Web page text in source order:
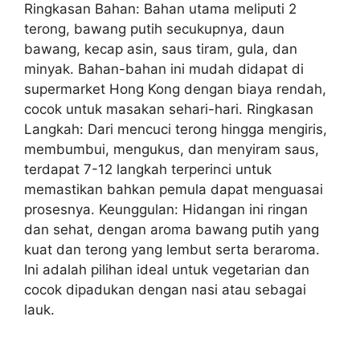
Ringkasan Bahan: Bahan utama meliputi 2
terong, bawang putih secukupnya, daun
bawang, kecap asin, saus tiram, gula, dan
minyak. Bahan-bahan ini mudah didapat di
supermarket Hong Kong dengan biaya rendah,
cocok untuk masakan sehari-hari. Ringkasan
Langkah: Dari mencuci terong hingga mengiris,
membumbui, mengukus, dan menyiram saus,
terdapat 7-12 langkah terperinci untuk
memastikan bahkan pemula dapat menguasai
prosesnya. Keunggulan: Hidangan ini ringan
dan sehat, dengan aroma bawang putih yang
kuat dan terong yang lembut serta beraroma.
Ini adalah pilihan ideal untuk vegetarian dan
cocok dipadukan dengan nasi atau sebagai
lauk.